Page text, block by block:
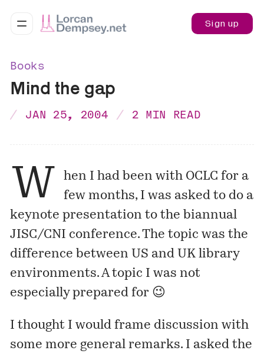
Sign up
Books
Mind the gap
JAN 25, 2004 2 MIN READ
W
hen I had been with OCLC for a
few months, I was asked to do a
keynote presentation to the biannual
JISC/CNI conference. The topic was the
difference between US and UK library
environments. A topic I was not
especially prepared for 😉
I thought I would frame discussion with
some more general remarks. I asked the